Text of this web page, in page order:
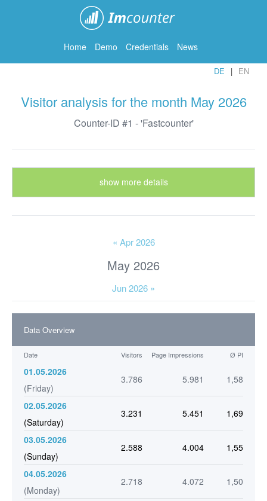
Home Demo Credentials News
DE EN
Visitor analysis for the month May 2026
Counter-ID #1 - 'Fastcounter'
show more details
« Apr 2026
May 2026
Jun 2026 »
Data Overview
Date Visitors Page Impressions Ø PI
01.05.2026
(Friday)
3.786 5.981 1,58
02.05.2026
(Saturday)
3.231 5.451 1,69
03.05.2026
(Sunday)
2.588 4.004 1,55
04.05.2026
(Monday)
2.718 4.072 1,50